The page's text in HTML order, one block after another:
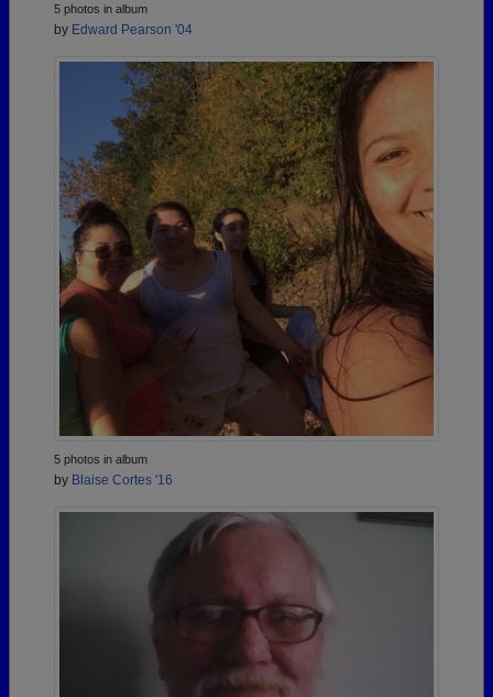
5 photos in album
by Edward Pearson '04
5 photos in album
by Blaise Cortes '16